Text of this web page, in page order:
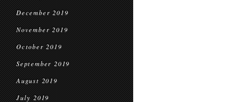
December 2019
November 2019
October 2019
September 2019
August 2019
July 2019